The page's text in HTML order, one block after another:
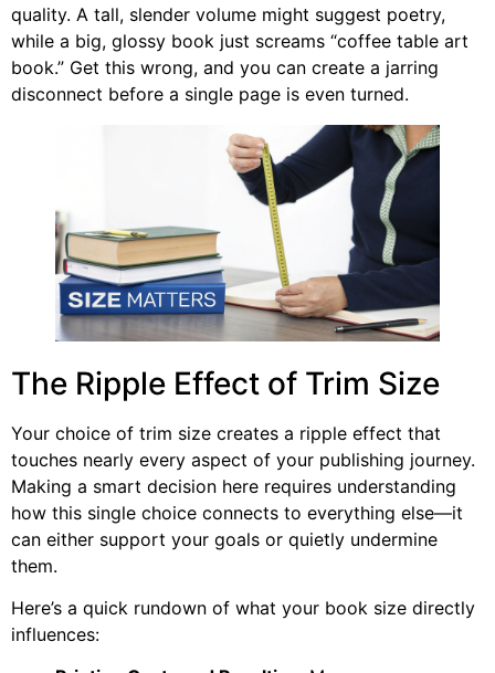
quality. A tall, slender volume might suggest poetry,
while a big, glossy book just screams “coffee table art
book.” Get this wrong, and you can create a jarring
disconnect before a single page is even turned.
The Ripple Effect of Trim Size
Your choice of trim size creates a ripple effect that
touches nearly every aspect of your publishing journey.
Making a smart decision here requires understanding
how this single choice connects to everything else—it
can either support your goals or quietly undermine
them.
Here’s a quick rundown of what your book size directly
influences: